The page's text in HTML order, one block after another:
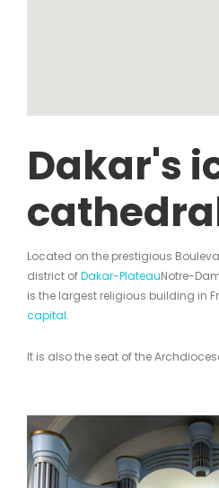
Dakar's
Located on the prestigious
district ofDakar-PlateauNotre-
is the largest religious building in
capital.
It is also the seat of the